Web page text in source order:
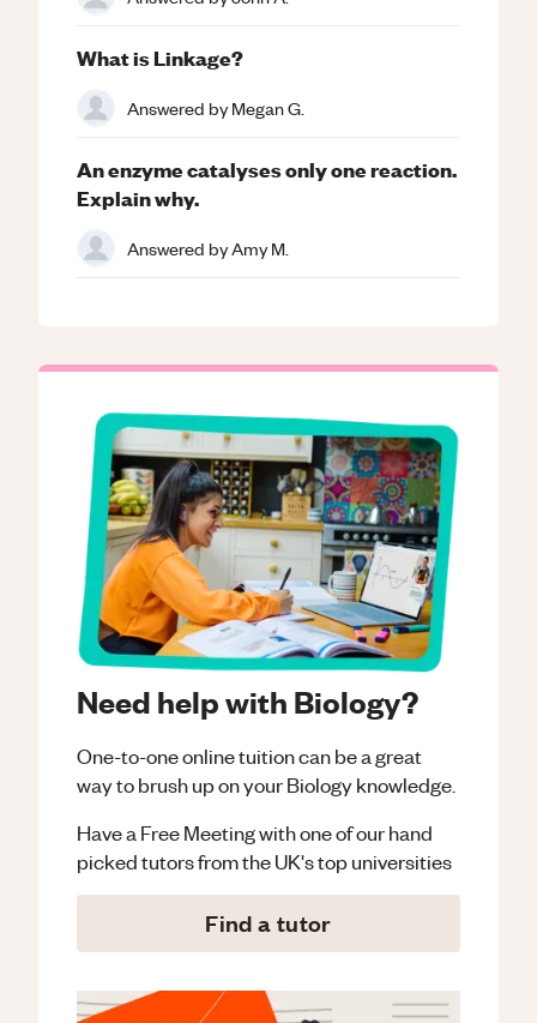
Need help with Biology?
One-to-one online tuition can be a great
way to brush up on yourBiologyknowledge.
Have a Free Meeting with one of our hand
picked tutors from the UK's top universities
Find a tutor
What is Linkage?
Answered byMegan G.
An enzyme catalyses only one reaction.
Explain why.
Answered byAmy M.